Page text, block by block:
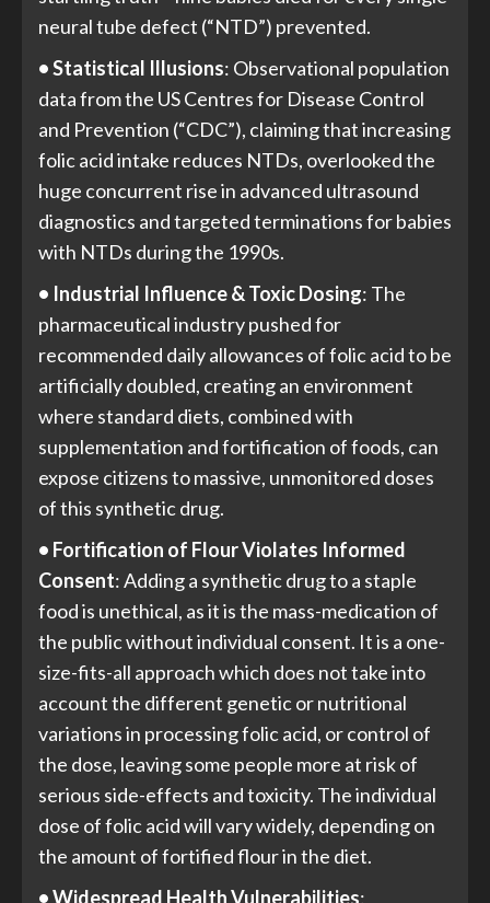
neural tube defect (“NTD”) prevented.
• Statistical Illusions: Observational population
data from the US Centres for Disease Control
and Prevention (“CDC”), claiming that increasing
folic acid intake reduces NTDs, overlooked the
huge concurrent rise in advanced ultrasound
diagnostics and targeted terminations for babies
with NTDs during the 1990s.
• Industrial Influence & Toxic Dosing: The
pharmaceutical industry pushed for
recommended daily allowances of folic acid to be
artificially doubled, creating an environment
where standard diets, combined with
supplementation and fortification of foods, can
expose citizens to massive, unmonitored doses
of this synthetic drug.
• Fortification of Flour Violates Informed
Consent: Adding a synthetic drug to a staple
food is unethical, as it is the mass-medication of
the public without individual consent. It is a one-
size-fits-all approach which does not take into
account the different genetic or nutritional
variations in processing folic acid, or control of
the dose, leaving some people more at risk of
serious side-effects and toxicity. The individual
dose of folic acid will vary widely, depending on
the amount of fortified flour in the diet.
• Widespread Health Vulnerabilities: